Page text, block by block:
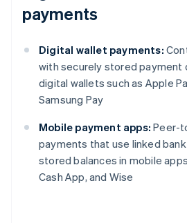
payments
Digital wallet payments:
with securely stored payment
digital wallets such as Apple
Samsung Pay
Mobile payment apps: Peer-
payments that use linked
stored balances in mobile
Cash App, and Wise